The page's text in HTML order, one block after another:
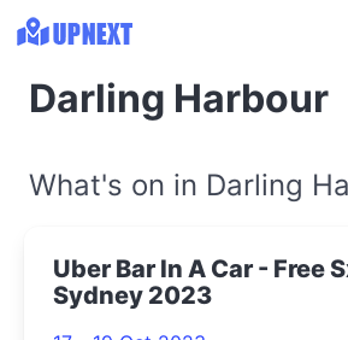
Darling Harbour
What's on in Darling
Uber Bar In A Car - Free
Sydney 2023